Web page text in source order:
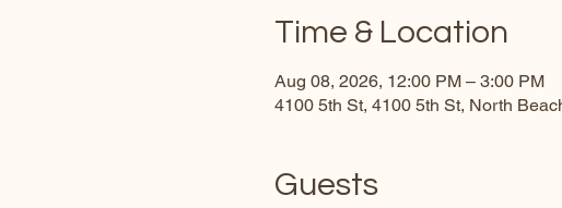
Time & Location
Aug 08, 2026, 12:00 PM – 3:00 PM
4100 5th St, 4100 5th St, North
Guests